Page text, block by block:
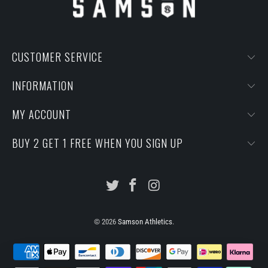
CUSTOMER SERVICE
INFORMATION
MY ACCOUNT
BUY 2 GET 1 FREE WHEN YOU SIGN UP
© 2026 Samson Athletics.